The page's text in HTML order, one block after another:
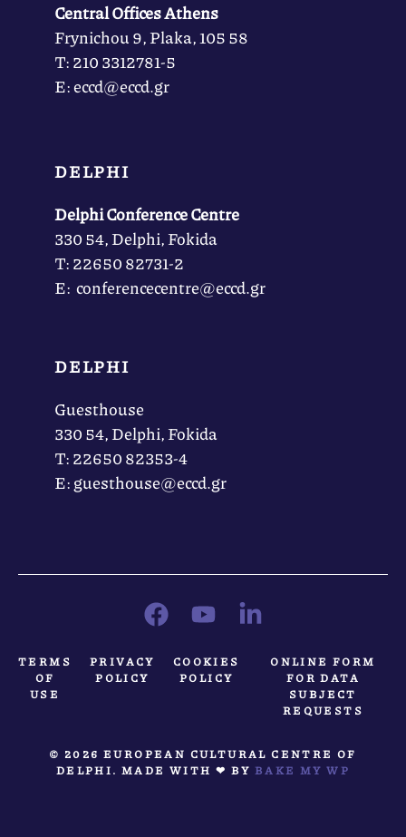
Central Offices Athens
Frynichou 9, Plaka, 105 58
Τ: 210 3312781-5
Ε: eccd@eccd.gr
DELPHI
Delphi Conference Centre
330 54, Delphi, Fokida
Τ: 22650 82731-2
Ε: conferencecentre@eccd.gr
DELPHI
Guesthouse
330 54, Delphi, Fokida
Τ: 22650 82353-4
Ε: guesthouse@eccd.gr
TERMS
OF
USE
PRIVACY
POLICY
COOKIES
POLICY
ONLINE FORM
FOR DATA
SUBJECT
REQUESTS
© 2026 EUROPEAN CULTURAL CENTRE OF
DELPHI. MADE WITH ❤ BYBAKE MY WP